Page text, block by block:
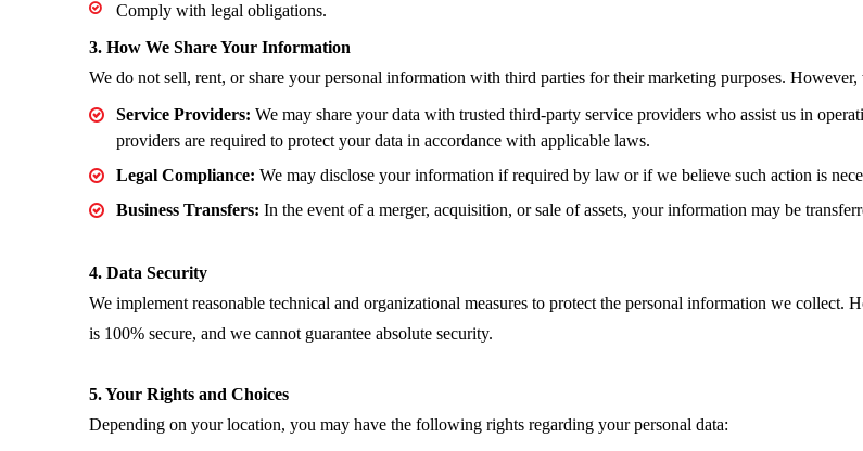
Comply with legal obligations.
3. How We Share Your Information
We do not sell, rent, or share your personal information with third parties for their marketing purposes.
Service Providers: We may share your data with trusted third-party service providers who assist us in
providers are required to protect your data in accordance with applicable laws.
Legal Compliance: We may disclose your information if required by law or if we believe such action is
Business Transfers: In the event of a merger, acquisition, or sale of assets, your information may be
4. Data Security
We implement reasonable technical and organizational measures to protect the personal information we collect.
is 100% secure, and we cannot guarantee absolute security.
5. Your Rights and Choices
Depending on your location, you may have the following rights regarding your personal data: